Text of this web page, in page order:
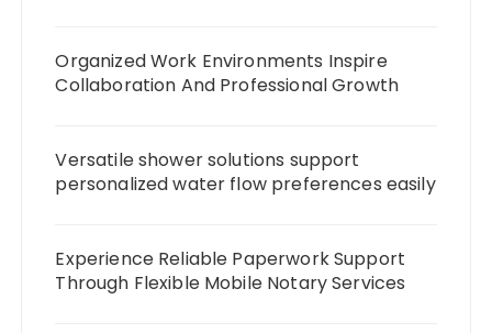
Organized Work Environments Inspire
Collaboration And Professional Growth
Versatile shower solutions support
personalized water flow preferences easily
Experience Reliable Paperwork Support
Through Flexible Mobile Notary Services